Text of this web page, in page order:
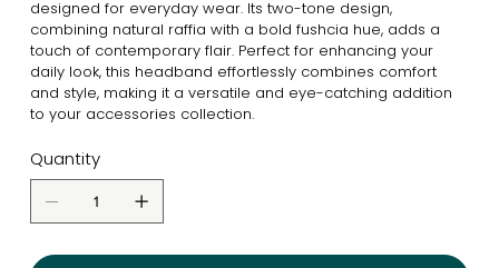
designed for everyday wear. Its two-tone design,
combining natural raffia with a bold fushcia hue, adds a
touch of contemporary flair. Perfect for enhancing your
daily look, this headband effortlessly combines comfort
and style, making it a versatile and eye-catching addition
to your accessories collection.
Quantity